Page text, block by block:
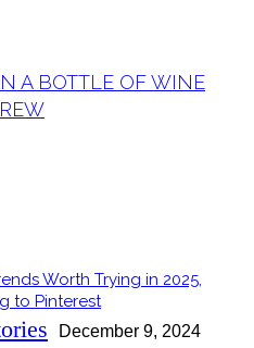
A BOTTLE OF WINE
Worth Trying in 2025,
to Pinterest
December 9, 2024